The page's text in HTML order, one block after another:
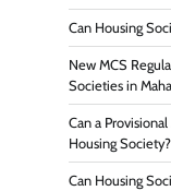
Can Housing
New MCS
Societies in
Can a
Housing Society?
Can Housing